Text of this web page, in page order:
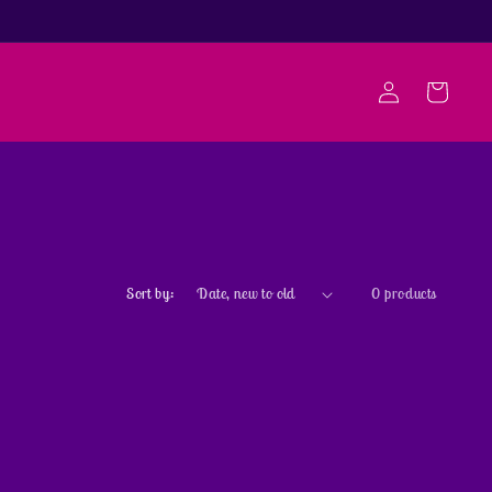
Log
in
Cart
Sort by: 0 products